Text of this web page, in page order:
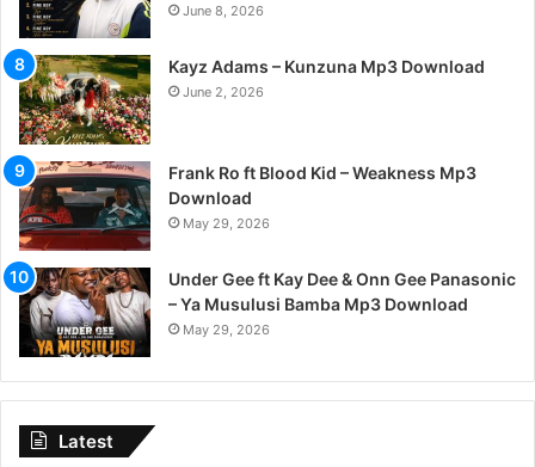
June 8, 2026
Kayz Adams – Kunzuna Mp3 Download
June 2, 2026
Frank Ro ft Blood Kid – Weakness Mp3
Download
May 29, 2026
Under Gee ft Kay Dee & Onn Gee Panasonic
– Ya Musulusi Bamba Mp3 Download
May 29, 2026
Latest